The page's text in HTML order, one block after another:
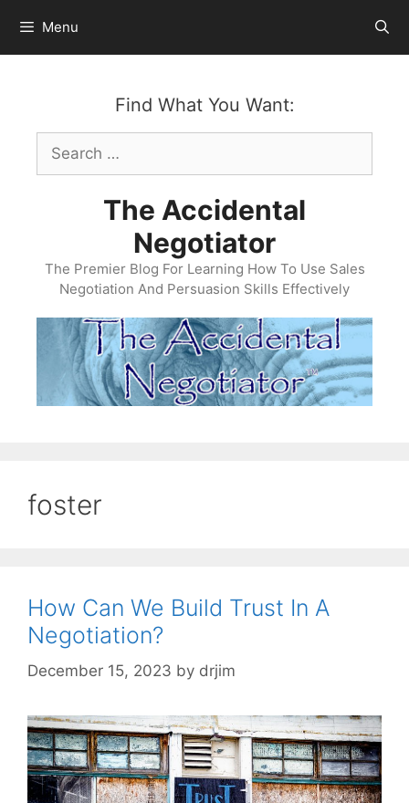
content
Menu
Find What You Want:
Search
for:
The Accidental
Negotiator
The Premier Blog For Learning How To Use Sales
Negotiation And Persuasion Skills Effectively
foster
How Can We Build Trust In A
Negotiation?
December 15, 2023 by drjim